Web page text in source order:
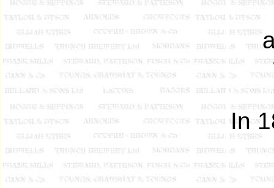
In